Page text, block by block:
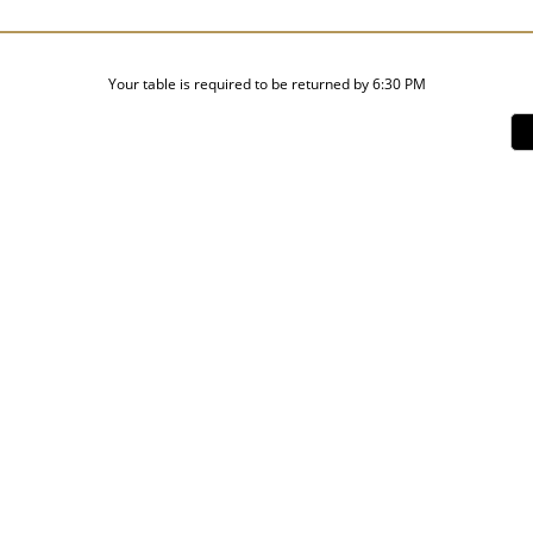
Your table is required to be returned by 6:30 PM